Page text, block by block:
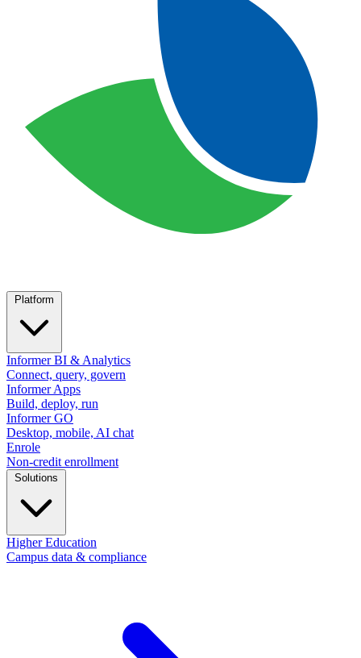
Informer BI & Analytics
Connect, query, govern
Informer Apps
Build, deploy, run
Informer GO
Desktop, mobile, AI chat
Enrole
Non-credit enrollment
Higher Education
Campus data & compliance